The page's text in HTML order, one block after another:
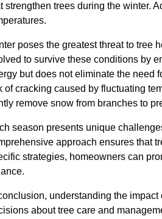
strengthen trees during the winter.
poses the greatest threat to tree
to survive these conditions by
but does not eliminate the need
of cracking caused by fluctuating
remove snow from branches to
season presents unique
approach ensures that
strategies, homeowners can
understanding the
about tree care and